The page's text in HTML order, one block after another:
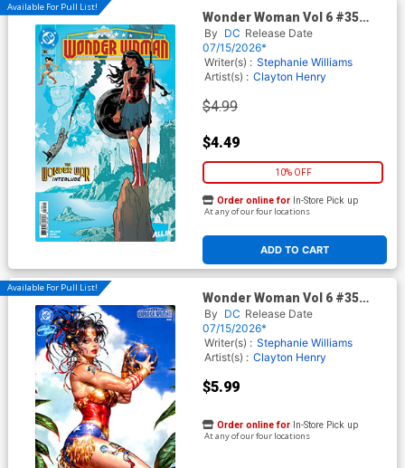
Available For Pull List!
Wonder Woman Vol 6 #35
Cover A Regular Jeff Spokes
Cover (DC All In)
By DC Release Date
07/15/2026*
Writer(s) : Stephanie Williams
Artist(s) : Clayton Henry
$4.99
$4.49
10% OFF
ADD TO CART
Order online for In-Store Pick up
At any of our four locations
Available For Pull List!
Wonder Woman Vol 6 #35
Cover E Variant Kyuyong Eom
Swimsuit Card Stock Cover
(DC All In)
By DC Release Date
07/15/2026*
Writer(s) : Stephanie Williams
Artist(s) : Clayton Henry
$5.99
Order online for In-Store Pick up
At any of our four locations